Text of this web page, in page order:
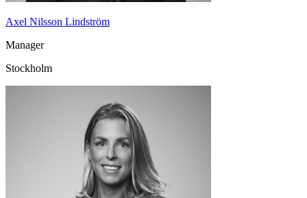
Axel Nilsson Lindström
Manager
Stockholm